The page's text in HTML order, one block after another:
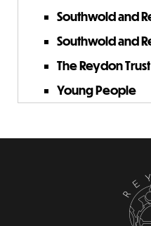
Southwold and
Southwold and
The Reydon Trust
Young People